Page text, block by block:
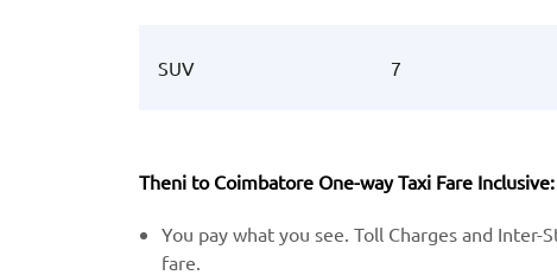
SUV 7
Theni to Coimbatore One-way Taxi Fare Inclusive:
You pay what you see. Toll Charges and
fare.